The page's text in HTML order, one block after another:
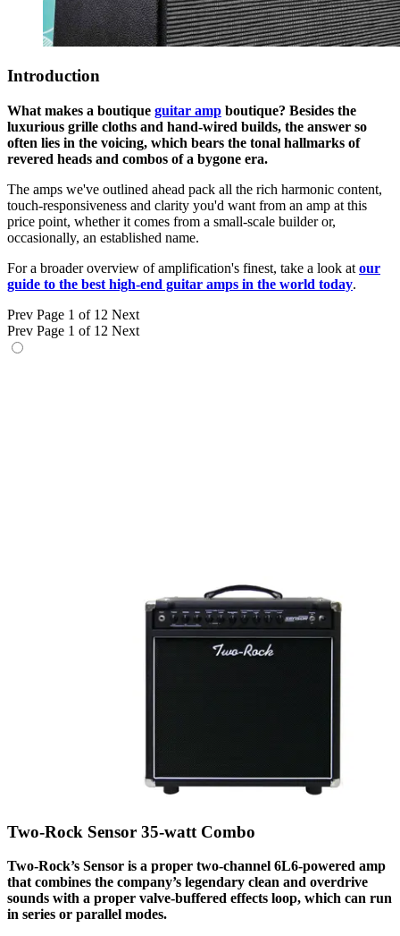
Introduction
What makes a boutique guitar amp boutique? Besides the
luxurious grille cloths and hand-wired builds, the answer so
often lies in the voicing, which bears the tonal hallmarks of
revered heads and combos of a bygone era.
The amps we've outlined ahead pack all the rich harmonic content,
touch-responsiveness and clarity you'd want from an amp at this
price point, whether it comes from a small-scale builder or,
occasionally, an established name.
For a broader overview of amplification's finest, take a look at our
guide to the best high-end guitar amps in the world today.
Prev Page 1 of 12 Next
Prev Page 1 of 12 Next
Two-Rock Sensor 35-watt Combo
Two-Rock’s Sensor is a proper two-channel 6L6-powered amp
that combines the company’s legendary clean and overdrive
sounds with a proper valve-buffered effects loop, which can run
in series or parallel modes.